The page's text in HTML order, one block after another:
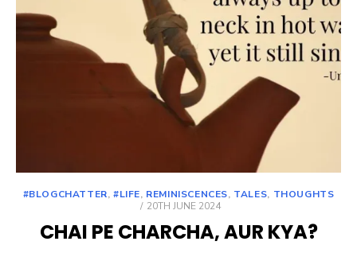
#BLOGCHATTER,#LIFE, REMINISCENCES, TALES, THOUGHTS
POSTED
20TH JUNE 2024
CHAI PE CHARCHA, AUR KYA?